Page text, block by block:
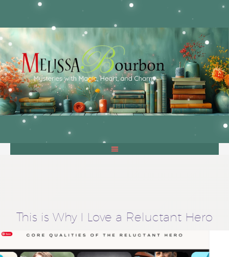
This is Why I Love a Reluctant Hero